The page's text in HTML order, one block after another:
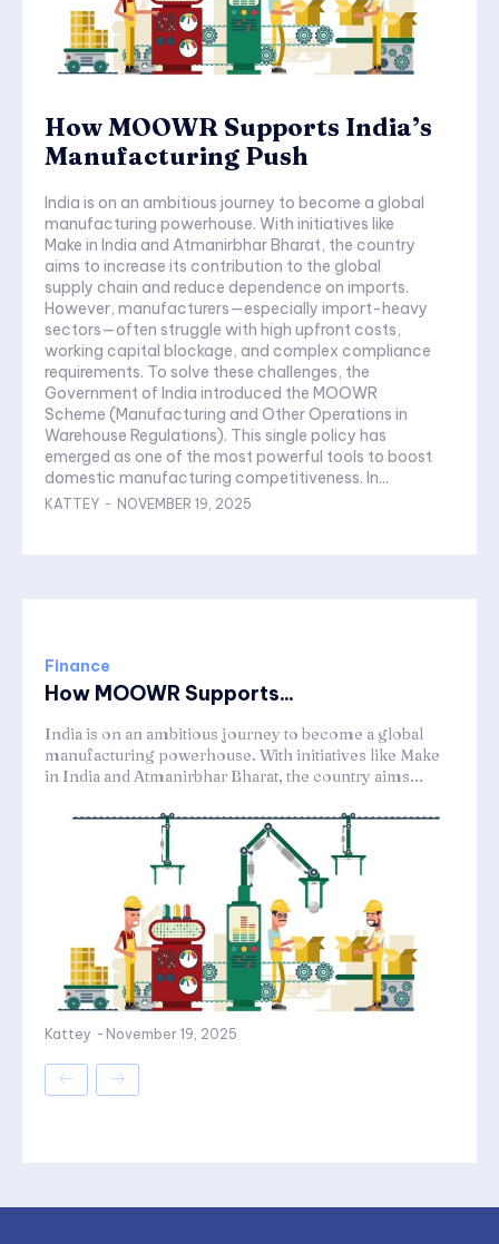
How MOOWR Supports India’s
Manufacturing Push
India is on an ambitious journey to become a global
manufacturing powerhouse. With initiatives like
Make in India and Atmanirbhar Bharat, the country
aims to increase its contribution to the global
supply chain and reduce dependence on imports.
However, manufacturers—especially import-heavy
sectors—often struggle with high upfront costs,
working capital blockage, and complex compliance
requirements. To solve these challenges, the
Government of India introduced the MOOWR
Scheme (Manufacturing and Other Operations in
Warehouse Regulations). This single policy has
emerged as one of the most powerful tools to boost
domestic manufacturing competitiveness. In...
KATTEY - NOVEMBER 19, 2025
Finance
How MOOWR Supports...
India is on an ambitious journey to become a global
manufacturing powerhouse. With initiatives like Make
in India and Atmanirbhar Bharat, the country aims...
Kattey - November 19, 2025